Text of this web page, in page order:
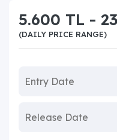
5.600 TL -
(DAILY PRICE RANGE)